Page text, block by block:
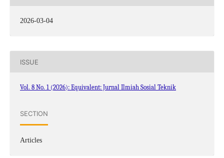
2026-03-04
ISSUE
Vol. 8 No. 1 (2026): Equivalent: Jurnal Ilmiah Sosial Teknik
SECTION
Articles